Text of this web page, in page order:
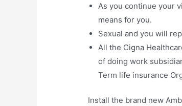
As you continue your
means for you.
Sexual and you will
All the Cigna
of doing work
Term life insurance
Install the brand new